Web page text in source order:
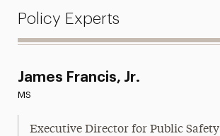
Policy Experts
James Francis, Jr.
MS
Executive Director for Public Safety